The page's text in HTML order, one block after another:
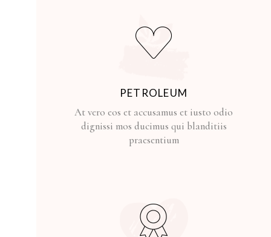
PETROLEUM
At vero eos et accusamus et iusto odio
dignissi mos ducimus qui blanditiis
praesentium